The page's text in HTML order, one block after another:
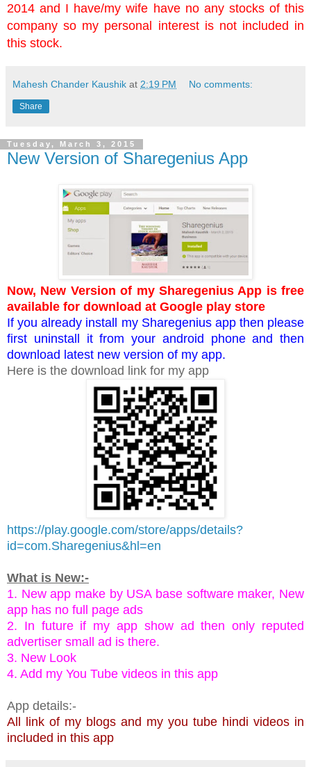
2014 and I have/my wife have no any stocks of this
company so my personal interest is not included in
this stock.
Mahesh Chander Kaushik at 2:19 PM No comments:
Share
Tuesday, March 3, 2015
New Version of Sharegenius App
Now, New Version of my Sharegenius App is free
available for download at Google play store
If you already install my Sharegenius app then please
first uninstall it from your android phone and then
download latest new version of my app.
Here is the download link for my app
https://play.google.com/store/apps/details?
id=com.Sharegenius&hl=en
What is New:-
1. New app make by USA base software maker, New
app has no full page ads
2. In future if my app show ad then only reputed
advertiser small ad is there.
3. New Look
4. Add my You Tube videos in this app
App details:-
All link of my blogs and my you tube hindi videos in
included in this app